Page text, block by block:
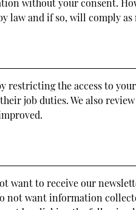
without your consent.
law and if so, will comply as
restricting the access to
job duties. We also
want to receive our
not want information